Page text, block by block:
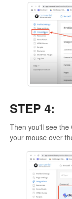
STEP 4:
Then you'll see the
your mouse over